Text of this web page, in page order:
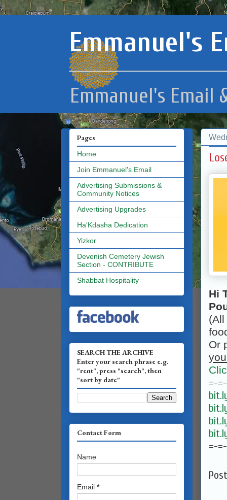
Emmanuel's
Emmanuel's Email
Hi
Or
=-
=-
Pages
Home
Join Emmanuel's Email
Advertising Submissions &
Community Notices
Advertising Upgrades
Ha'Kdasha Dedication
Yizkor
Devenish Cemetery Jewish
Section - CONTRIBUTE
Shabbat Hospitality
SEARCH THE ARCHIVE
Enter your search phrase e.g.
"rent", press "search", then
"sort by date"
Contact Form
Name
Email *